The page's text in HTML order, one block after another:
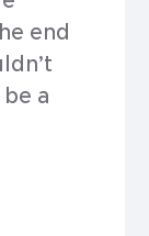
end
a